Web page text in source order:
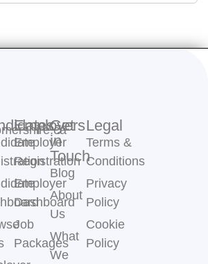
Employers
Employer
Registration
Employer
Dashboard
Job
Packages
Get
in
Touch
Blog
About
Us
What
We
Legal
Terms &
Conditions
Privacy
Policy
Cookie
Policy